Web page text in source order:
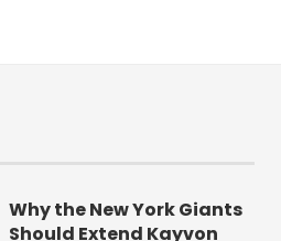
Why the New York Giants
Should Extend Kayvon